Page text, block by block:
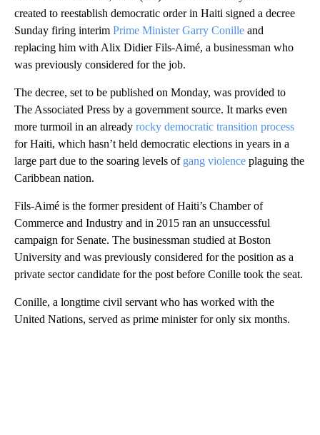
created to reestablish democratic order in Haiti signed a decree
Sunday firing interim Prime Minister Garry Conille and
replacing him with Alix Didier Fils-Aimé, a businessman who
was previously considered for the job.
The decree, set to be published on Monday, was provided to
The Associated Press by a government source. It marks even
more turmoil in an already rocky democratic transition process
for Haiti, which hasn’t held democratic elections in years in a
large part due to the soaring levels of gang violence plaguing the
Caribbean nation.
Fils-Aimé is the former president of Haiti’s Chamber of
Commerce and Industry and in 2015 ran an unsuccessful
campaign for Senate. The businessman studied at Boston
University and was previously considered for the position as a
private sector candidate for the post before Conille took the seat.
Conille, a longtime civil servant who has worked with the
United Nations, served as prime minister for only six months.